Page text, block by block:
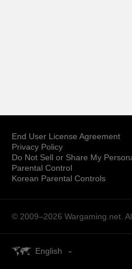
End User License Agreement
Privacy Policy
Do Not Sell or Share My
Parental Control
Korean Parental Controls
© 2009–2026 Wargaming.net.
English